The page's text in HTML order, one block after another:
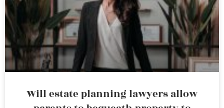
Will estate planning lawyers allow